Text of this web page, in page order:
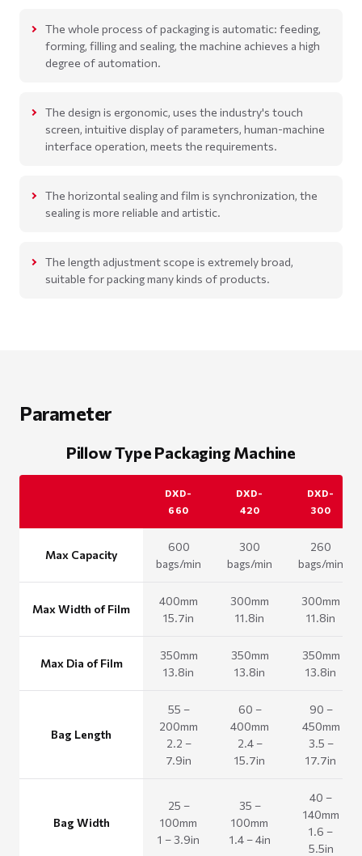
The whole process of packaging is automatic: feeding,
forming, filling and sealing, the machine achieves a high
degree of automation.
The design is ergonomic, uses the industry's touch
screen, intuitive display of parameters, human-machine
interface operation, meets the requirements.
The horizontal sealing and film is synchronization, the
sealing is more reliable and artistic.
The length adjustment scope is extremely broad,
suitable for packing many kinds of products.
Parameter
Pillow Type Packaging Machine
DXD-
660
DXD-
420
DXD-
300
Max Capacity
600
bags/min
300
bags/min
260
bags/min
Max Width of Film
400mm
15.7in
300mm
11.8in
300mm
11.8in
Max Dia of Film
350mm
13.8in
350mm
13.8in
350mm
13.8in
Bag Length
55 –
200mm
2.2 –
7.9in
60 –
400mm
2.4 –
15.7in
90 –
450mm
3.5 –
17.7in
Bag Width
25 –
100mm
1 – 3.9in
35 –
100mm
1.4 – 4in
40 –
140mm
1.6 –
5.5in